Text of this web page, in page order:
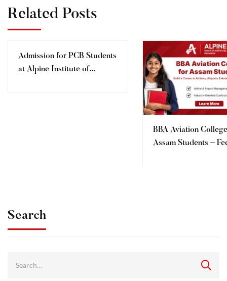
Related Posts
Admission for PCB Students
at Alpine Institute of
BBA Aviation
Assam Students –
Search